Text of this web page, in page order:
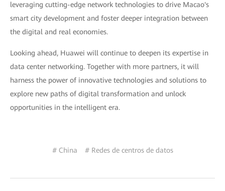
leveraging cutting-edge network technologies to drive Macao's
smart city development and foster deeper integration between
the digital and real economies.
Looking ahead, Huawei will continue to deepen its expertise in
data center networking. Together with more partners, it will
harness the power of innovative technologies and solutions to
explore new paths of digital transformation and unlock
opportunities in the intelligent era.
# China # Redes de centros de datos